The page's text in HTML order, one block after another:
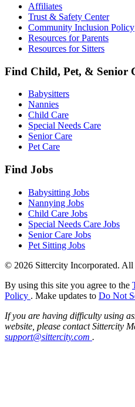
Affiliates
Trust & Safety Center
Community Inclusion Policy
Resources for Parents
Resources for Sitters
Find Child, Pet, & Senior
Babysitters
Nannies
Child Care
Special Needs Care
Senior Care
Pet Care
Find Jobs
Babysitting Jobs
Nannying Jobs
Child Care Jobs
Special Needs Care Jobs
Senior Care Jobs
Pet Sitting Jobs
© 2026 Sittercity Incorporated. All
By using this site you agree to the
Policy . Make updates to Do Not
If you are having difficulty using
website, please contact Sittercity
support@sittercity.com .